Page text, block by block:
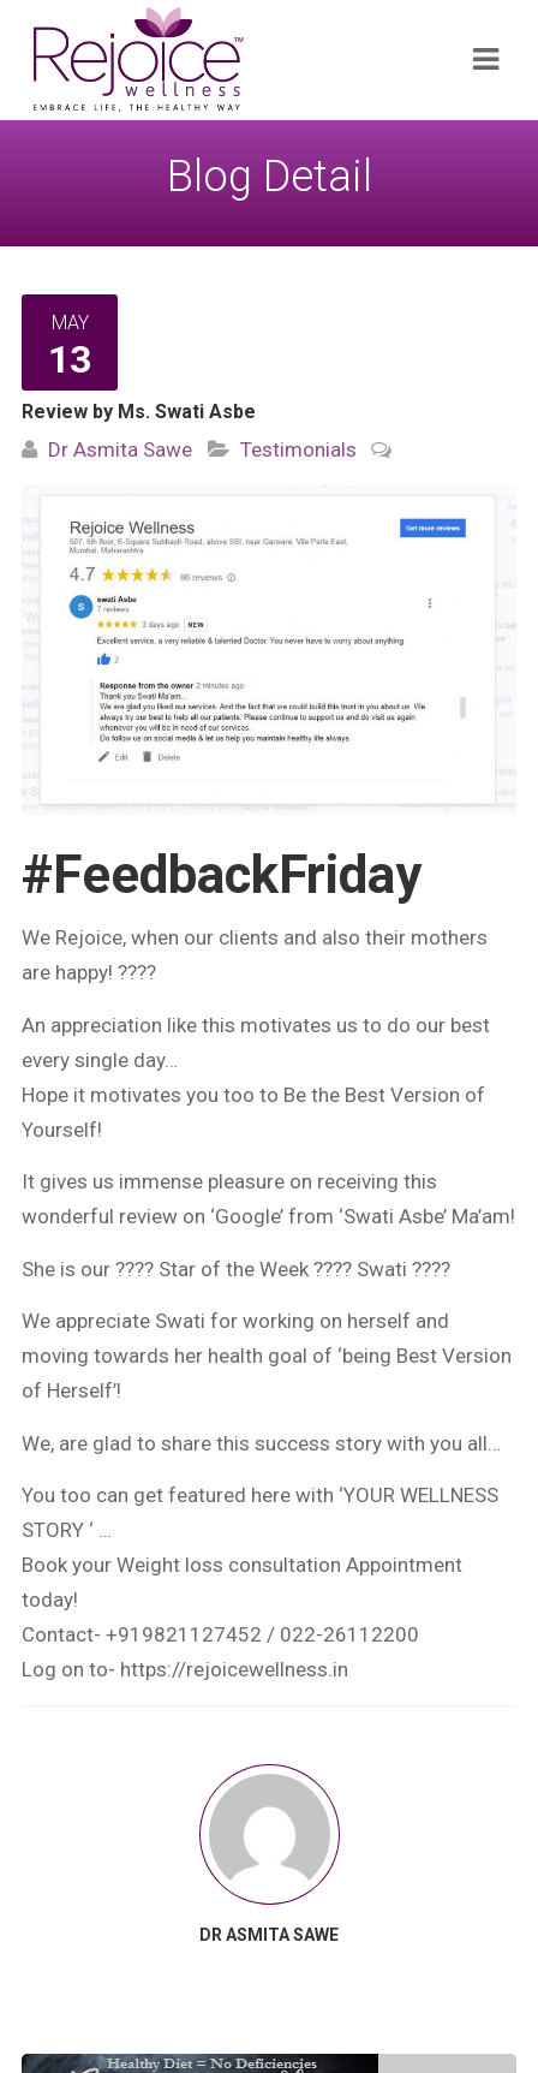
for:
Blog Detail
MAY
13
Review by Ms. Swati Asbe
Dr Asmita Sawe Testimonials
#FeedbackFriday
We Rejoice, when our clients and also their mothers
are happy! ????
An appreciation like this motivates us to do our best
every single day…
Hope it motivates you too to Be the Best Version of
Yourself!
It gives us immense pleasure on receiving this
wonderful review on ‘Google’ from ‘Swati Asbe’ Ma’am!
She is our ???? Star of the Week ???? Swati ????
We appreciate Swati for working on herself and
moving towards her health goal of ‘being Best Version
of Herself’!
We, are glad to share this success story with you all…
You too can get featured here with ‘YOUR WELLNESS
STORY ‘ …
Book your Weight loss consultation Appointment
today!
Contact- +919821127452 / 022-26112200
Log on to- https://rejoicewellness.in
DR ASMITA SAWE